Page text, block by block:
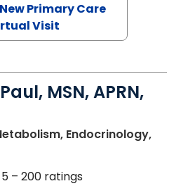
Primary Care
Visit
MSN, APRN,
Endocrinology,
SC
– 200 ratings